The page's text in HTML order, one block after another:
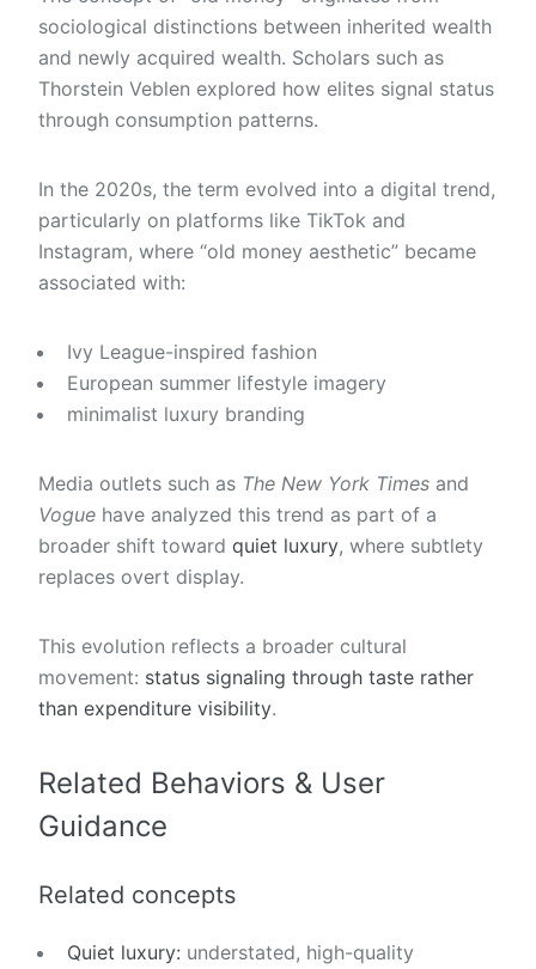
sociological distinctions between inherited wealth
and newly acquired wealth. Scholars such as
Thorstein Veblen explored how elites signal status
through consumption patterns.
In the 2020s, the term evolved into a digital trend,
particularly on platforms like TikTok and
Instagram, where “old money aesthetic” became
associated with:
Ivy League-inspired fashion
European summer lifestyle imagery
minimalist luxury branding
Media outlets such as The New York Times and
Vogue have analyzed this trend as part of a
broader shift toward quiet luxury, where subtlety
replaces overt display.
This evolution reflects a broader cultural
movement: status signaling through taste rather
than expenditure visibility.
Related Behaviors & User
Guidance
Related concepts
Quiet luxury: understated, high-quality